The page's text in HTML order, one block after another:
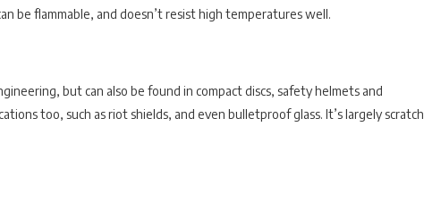
be flammable, and doesn’t resist high temperatures well.
but can also be found in compact discs, safety helmets and
too, such as riot shields, and even bulletproof glass. It’s largely scratch